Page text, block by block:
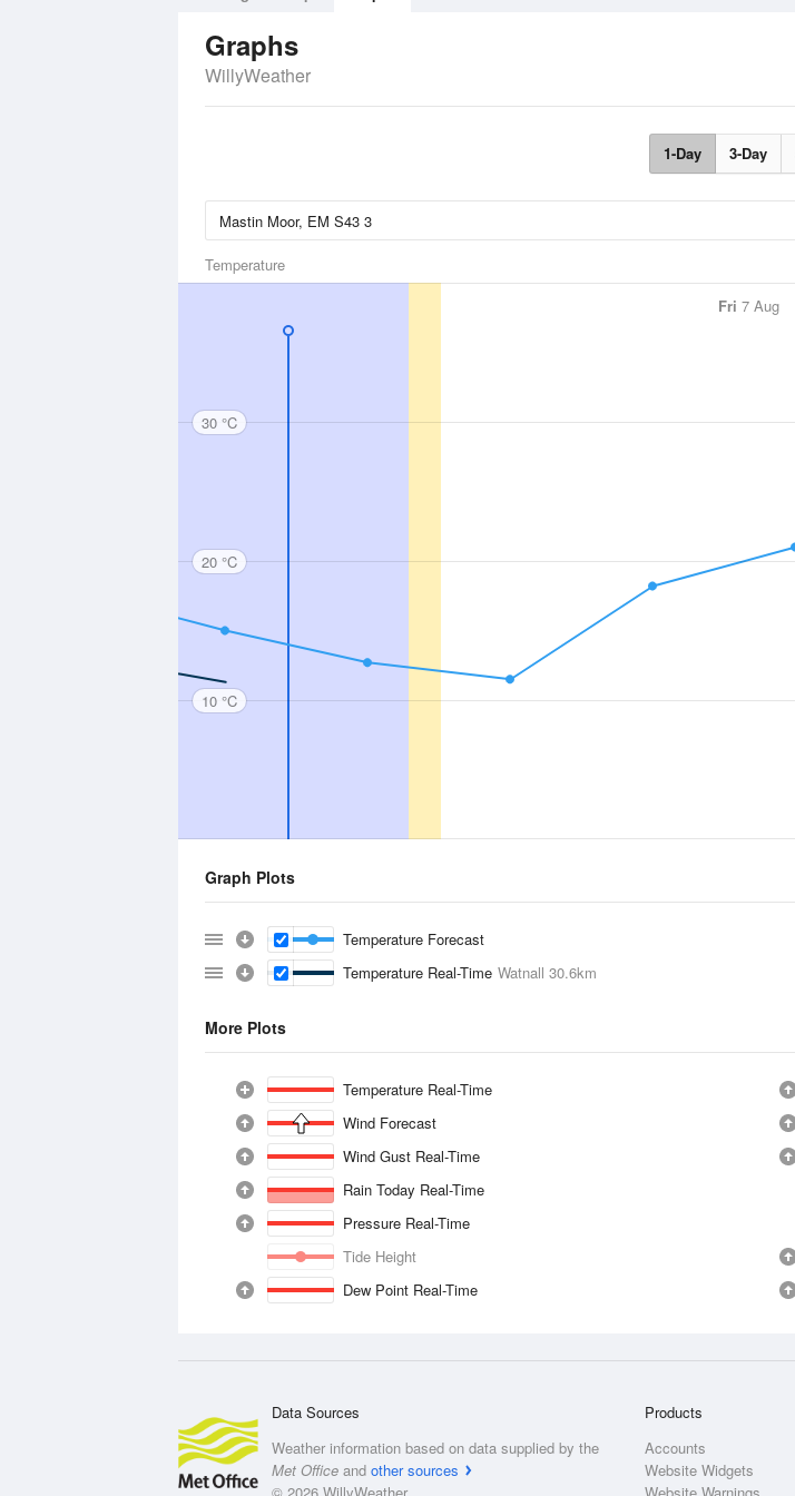
Graphs
WillyWeather
1-Day 3-Day
Temperature
Fri 7 Aug
30 °C
20 °C
10 °C
Graph Plots
Temperature Forecast
Temperature Real-Time Watnall 30.6km
More Plots
Temperature Real-Time
Wind Forecast
Wind Gust Real-Time
Rain Today Real-Time
Pressure Real-Time
Tide Height
Dew Point Real-Time
Data Sources
Weather information based on data supplied by the
Met Office and other sources
Products
Accounts
Website Widgets